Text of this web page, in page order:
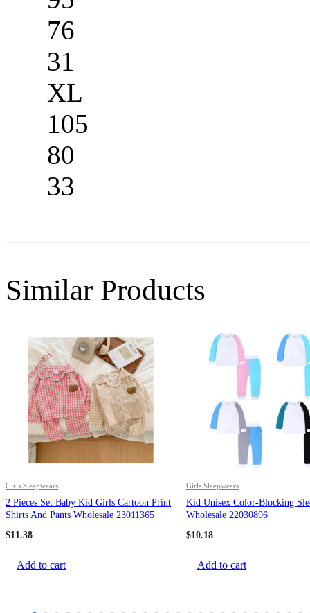
76
31
XL
105
80
33
Similar Products
Girls Sleepwears
2 Pieces Set Baby Kid Girls Cartoon Print
Shirts And Pants Wholesale 23011365
$11.38
Add to cart
Girls Sleepwears
Kid Unisex Color-Blocking
Wholesale 22030896
$10.18
Add to cart